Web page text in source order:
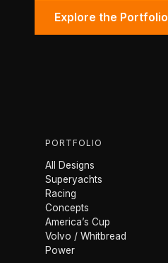
Explore the Portfolio
PORTFOLIO
All Designs
Superyachts
Racing
Concepts
America’s Cup
Volvo / Whitbread
Power